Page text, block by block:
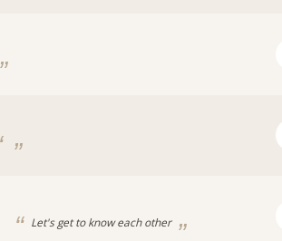
Let's get to know each other